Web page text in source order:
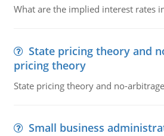
What are the implied interest rates
State pricing theory and
pricing theory
State pricing theory and no-
Small business